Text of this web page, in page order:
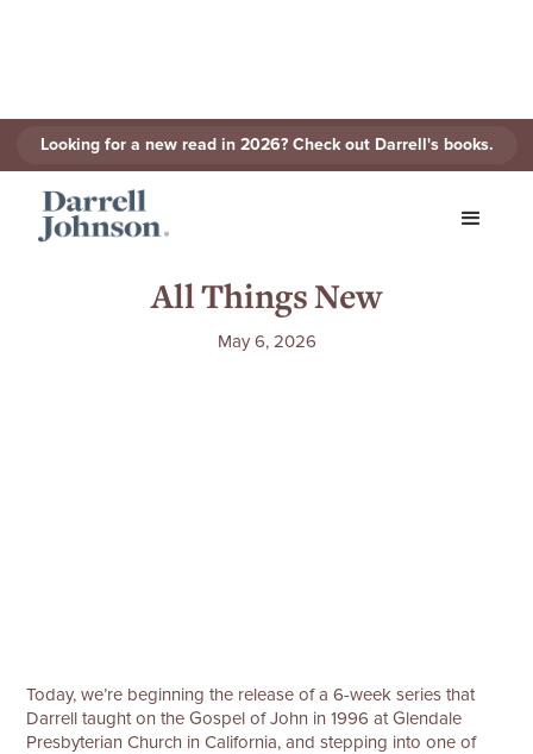
Looking for a new read in 2026? Check out Darrell's books.
All Things New
May 6, 2026
Today, we’re beginning the release of a 6-week series that
Darrell taught on the Gospel of John in 1996 at Glendale
Presbyterian Church in California, and stepping into one of